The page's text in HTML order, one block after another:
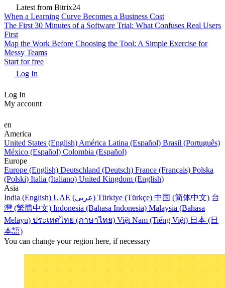
Latest from Bitrix24
When a Learning Curve Becomes a Business Cost
The First 30 Minutes of a Software Trial: What Confuses Real Users
First
Map the Work Before Choosing the Tool: A Simple Exercise for
Messy Teams
Start for free
Log In
Log In
My account
en
America
United States (English) América Latina (Español) Brasil (Português)
México (Español) Colombia (Español)
Europe
Europe (English) Deutschland (Deutsch) France (Français) Polska
(Polski) Italia (Italiano) United Kingdom (English)
Asia
India (English)
UAE (عربي) Türkiye (Türkçe) 中国 (简体中文) 台
灣 (繁體中文) Indonesia (Bahasa Indonesia) Malaysia (Bahasa
Melayu) ประเทศไทย (ภาษาไทย) Việt Nam (Tiếng Việt) 日本 (日
本語)
You can change your region here, if necessary